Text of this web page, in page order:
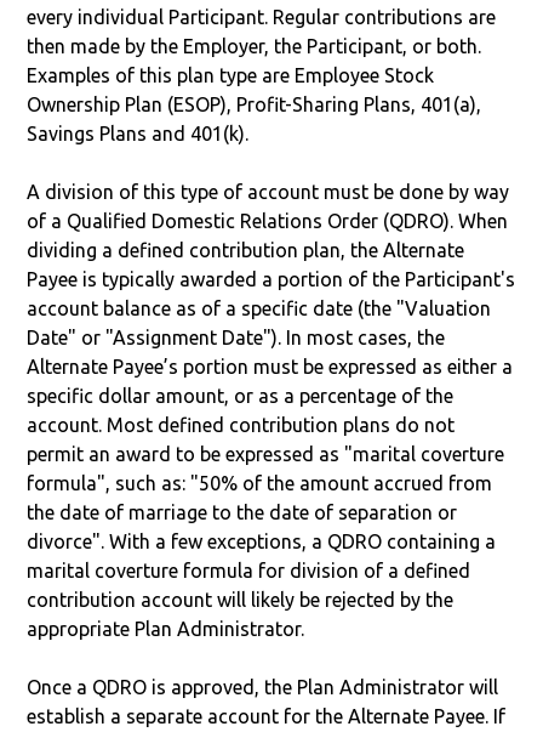
every individual Participant. Regular contributions are
then made by the Employer, the Participant, or both.
Examples of this plan type are Employee Stock
Ownership Plan (ESOP), Profit-Sharing Plans, 401(a),
Savings Plans and 401(k).
A division of this type of account must be done by way
of a Qualified Domestic Relations Order (QDRO). When
dividing a defined contribution plan, the Alternate
Payee is typically awarded a portion of the Participant's
account balance as of a specific date (the "Valuation
Date" or "Assignment Date"). In most cases, the
Alternate Payee’s portion must be expressed as either a
specific dollar amount, or as a percentage of the
account. Most defined contribution plans do not
permit an award to be expressed as "marital coverture
formula", such as: "50% of the amount accrued from
the date of marriage to the date of separation or
divorce". With a few exceptions, a QDRO containing a
marital coverture formula for division of a defined
contribution account will likely be rejected by the
appropriate Plan Administrator.
Once a QDRO is approved, the Plan Administrator will
establish a separate account for the Alternate Payee. If